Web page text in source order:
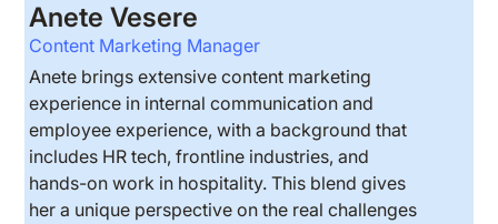
Anete Vesere
Content Marketing Manager
Anete brings extensive content marketing
experience in internal communication and
employee experience, with a background that
includes HR tech, frontline industries, and
hands-on work in hospitality. This blend gives
her a unique perspective on the real challenges